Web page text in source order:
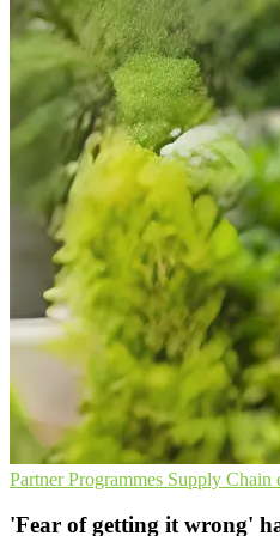
Partner Programmes Supply Chain
'Fear of getting it wrong'